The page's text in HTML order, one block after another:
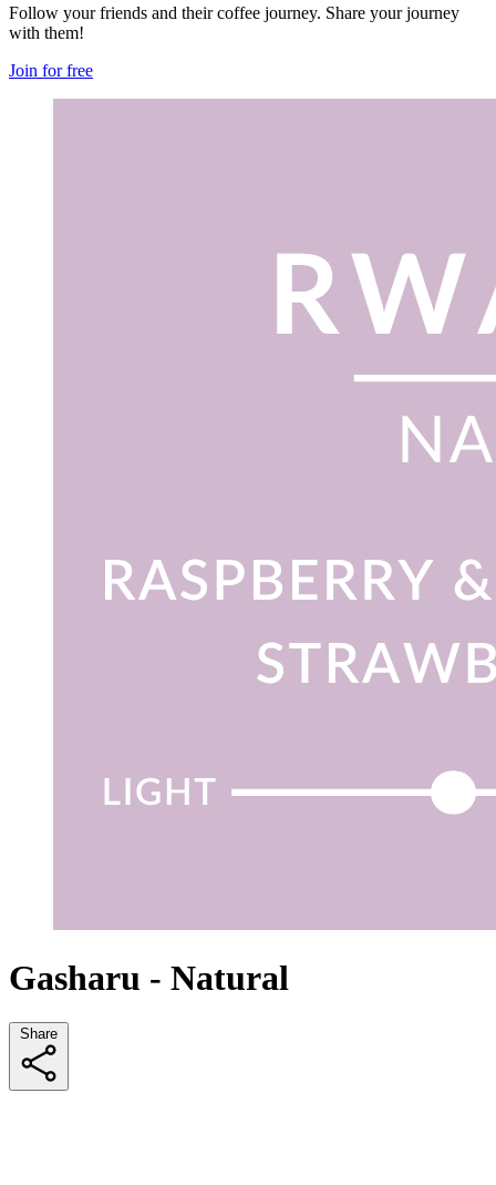
Follow your friends and their coffee journey. Share your journey
with them!
Join for free
Gasharu - Natural
Share